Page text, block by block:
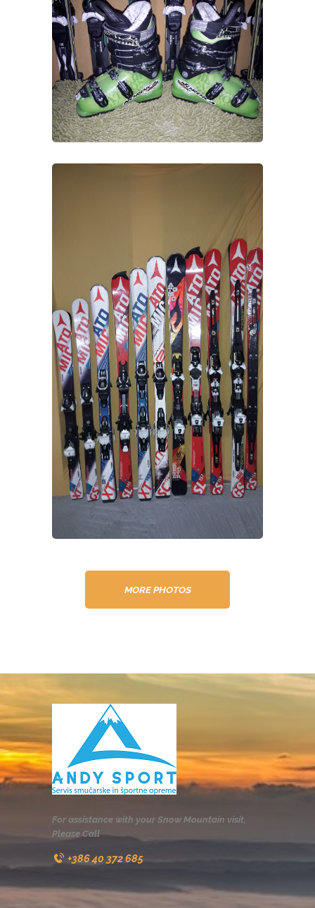
MORE PHOTOS
For assistance with your Snow Mountain visit,
Please Call
+386 40 372 685